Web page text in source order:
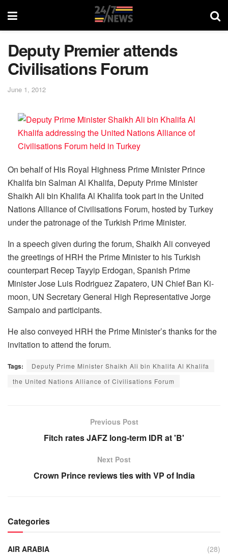
Deputy Premier attends
Civilisations Forum
June 1, 2012
On behalf of His Royal Highness Prime Minister Prince
Khalifa bin Salman Al Khalifa, Deputy Prime Minister
Shaikh Ali bin Khalifa Al Khalifa took part in the United
Nations Alliance of Civilisations Forum, hosted by Turkey
under the patronage of the Turkish Prime Minister.
In a speech given during the forum, Shaikh Ali conveyed
the greetings of HRH the Prime Minister to his Turkish
counterpart Recep Tayyip Erdogan, Spanish Prime
Minister Jose Luis Rodriguez Zapatero, UN Chief Ban Ki-
moon, UN Secretary General High Representative Jorge
Sampaio and participants.
He also conveyed HRH the Prime Minister’s thanks for the
invitation to attend the forum.
Tags:
Deputy Prime Minister Shaikh Ali bin Khalifa Al Khalifa
the United Nations Alliance of Civilisations Forum
Previous Post
Fitch rates JAFZ long-term IDR at 'B'
Next Post
Crown Prince reviews ties with VP of India
Categories
AIR ARABIA
(28)